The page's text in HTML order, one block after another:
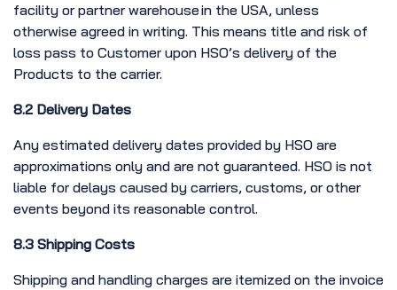
facility or partner warehouse in the USA, unless
otherwise agreed in writing. This means title and risk of
loss pass to Customer upon HSO’s delivery of the
Products to the carrier.
8.2 Delivery Dates
Any estimated delivery dates provided by HSO are
approximations only and are not guaranteed. HSO is not
liable for delays caused by carriers, customs, or other
events beyond its reasonable control.
8.3 Shipping Costs
Shipping and handling charges are itemized on the invoice